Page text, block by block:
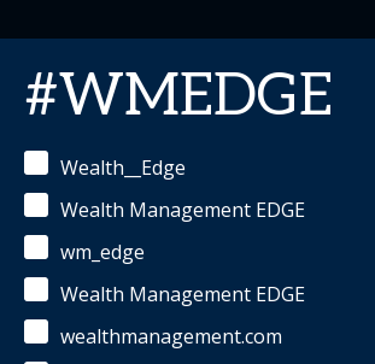
#WMEDGE
Wealth__Edge
Wealth Management EDGE
wm_edge
Wealth Management EDGE
wealthmanagement.com